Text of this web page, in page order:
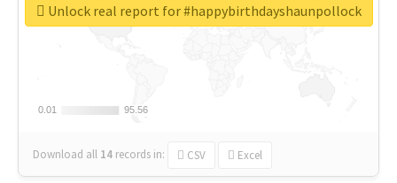
0.01
0.01 95.56
95.56
Download all 14 records in: CSV Excel
Unlock real report for #happybirthdayshaunpollock